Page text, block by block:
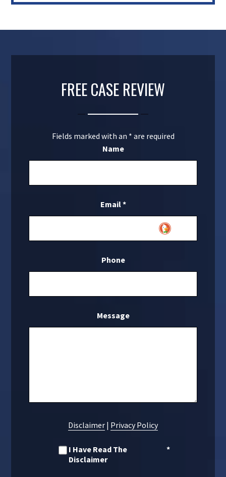
FREE CASE REVIEW
Fields marked with an * are required
Name
Email*
Phone
Message
Disclaimer | Privacy Policy
I Have Read The
Disclaimer
*